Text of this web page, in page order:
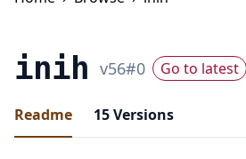
inih v56#0 Go to latest
Readme 15Versions